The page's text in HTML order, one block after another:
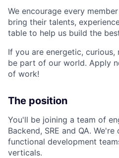
We encourage every
bring their talents,
table to help us build the
If you are energetic,
be part of our world. Apply
of work!
The position
You'll be joining a team of
Backend, SRE and QA.
functional development
verticals.